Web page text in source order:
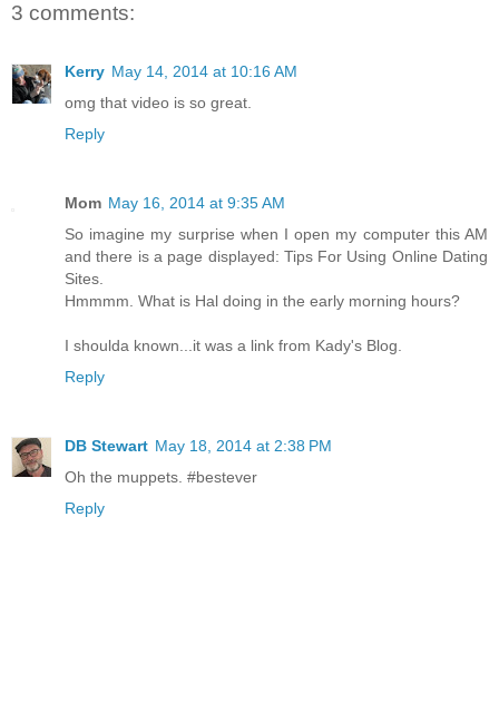
3 comments:
Kerry May 14, 2014 at 10:16 AM
omg that video is so great.
Reply
Mom May 16, 2014 at 9:35 AM
So imagine my surprise when I open my computer this AM
and there is a page displayed: Tips For Using Online Dating
Sites.
Hmmmm. What is Hal doing in the early morning hours?
I shoulda known...it was a link from Kady's Blog.
Reply
DB Stewart May 18, 2014 at 2:38 PM
Oh the muppets. #bestever
Reply